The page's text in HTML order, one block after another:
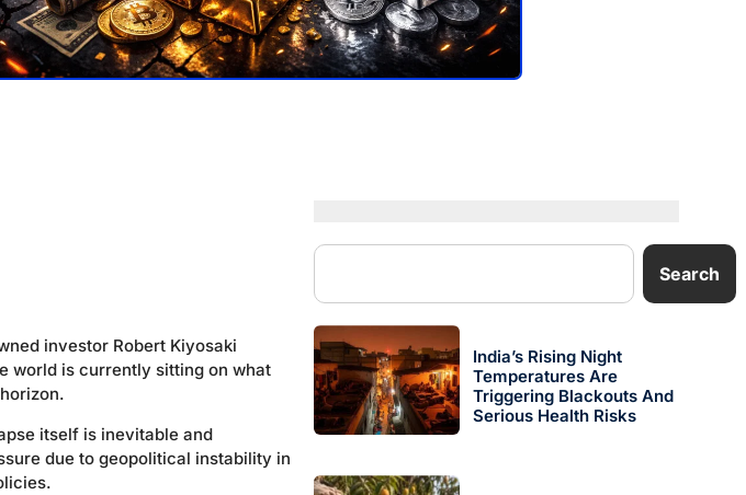
investor Robert Kiyosaki
world is currently sitting on what
itself is inevitable and
due to geopolitical instability in
Search
India’s Rising Night
Temperatures Are
Triggering Blackouts And
Serious Health Risks